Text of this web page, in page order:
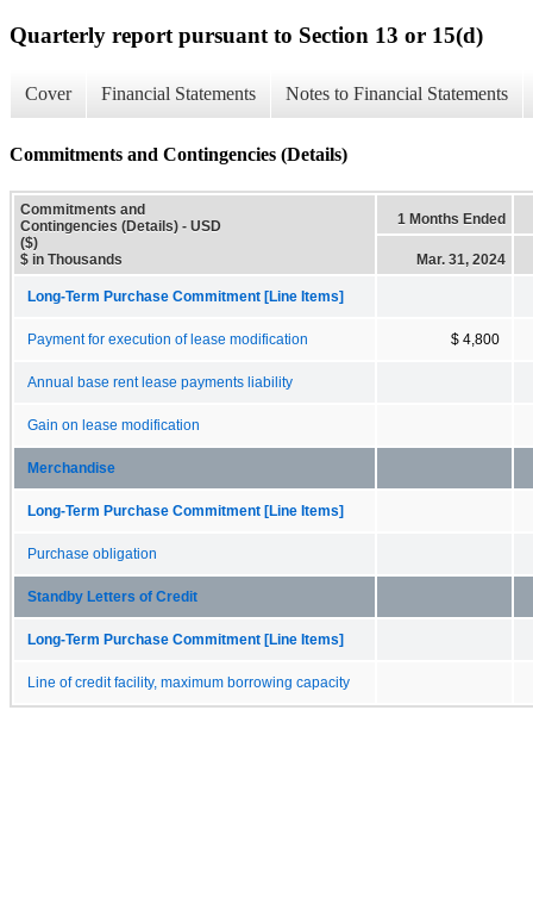
Quarterly report pursuant to Section 13 or 15(d)
Cover Financial Statements Notes to Financial Statements
Commitments and Contingencies (Details)
Commitments and
Contingencies (Details) - USD
($)
$ in Thousands
1 Months Ended
Mar. 31, 2024
Long-Term Purchase Commitment [Line Items]
Payment for execution of lease modification $ 4,800
Annual base rent lease payments liability
Gain on lease modification
Merchandise
Long-Term Purchase Commitment [Line Items]
Purchase obligation
Standby Letters of Credit
Long-Term Purchase Commitment [Line Items]
Line of credit facility, maximum borrowing capacity